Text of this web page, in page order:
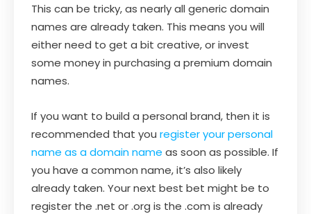
This can be tricky, as nearly all generic domain
names are already taken. This means you will
either need to get a bit creative, or invest
some money in purchasing a premium domain
names.
If you want to build a personal brand, then it is
recommended that you register your personal
name as a domain name as soon as possible. If
you have a common name, it’s also likely
already taken. Your next best bet might be to
register the .net or .org is the .com is already